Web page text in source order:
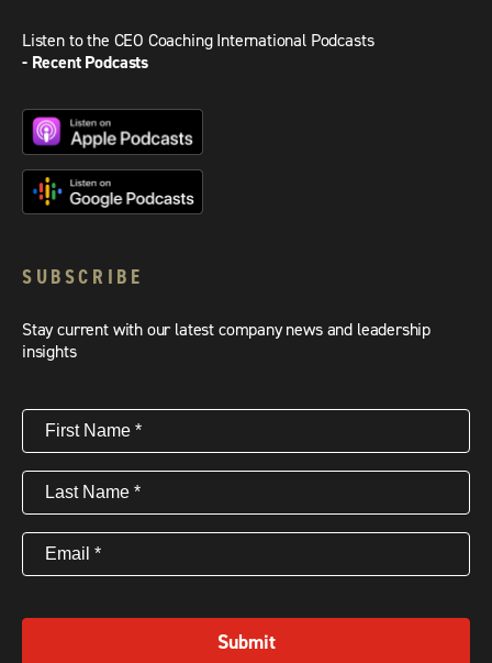
Listen to the CEO Coaching International Podcasts
- Recent Podcasts
SUBSCRIBE
Stay current with our latest company news and leadership
insights
First
Name(Required)
Last
Name(Required)
Email (Required)
Submit